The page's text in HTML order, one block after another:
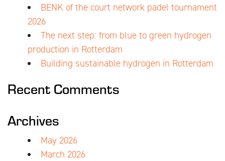
BENK of the court network padel tournament
2026
The next step: from blue to green hydrogen
production in Rotterdam
Building sustainable hydrogen in Rotterdam
Recent Comments
Archives
May 2026
March 2026